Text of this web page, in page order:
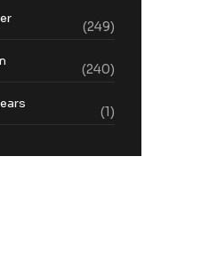
(249)
(240)
(1)